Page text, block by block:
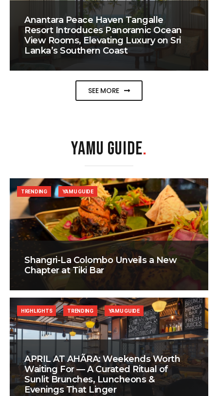
Anantara Peace Haven Tangalle
Resort Introduces Panoramic Ocean
View Rooms, Elevating Luxury on Sri
Lanka’s Southern Coast
SEE MORE
YAMU GUIDE.
Shangri-La Colombo Unveils a New
Chapter at Tiki Bar
TRENDING YAMU GUIDE
APRIL AT AHÃRA: Weekends Worth
Waiting For — A Curated Ritual of
Sunlit Brunches, Luncheons &
Evenings That Linger
HIGHLIGHTS TRENDING YAMU GUIDE